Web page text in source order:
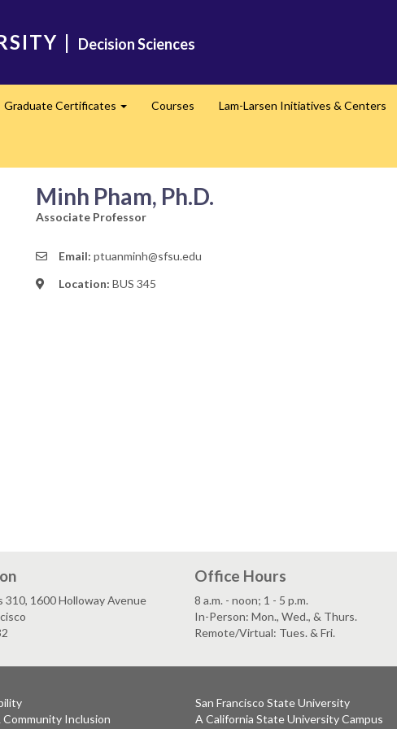
| Decision Sciences
Graduate Certificates Courses Lam-Larsen Initiatives & Centers
Minh Pham, Ph.D.
Associate Professor
Email: ptuanminh@sfsu.edu
Location: BUS 345
310, 1600 Holloway Avenue
Office Hours
8 a.m. - noon; 1 - 5 p.m.
In-Person: Mon., Wed., & Thurs.
Remote/Virtual: Tues. & Fri.
Community Inclusion
San Francisco State University
A California State University Campus